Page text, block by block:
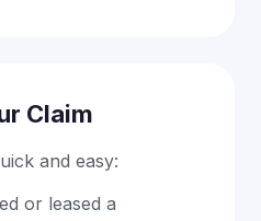
Claim
and easy:
or leased a